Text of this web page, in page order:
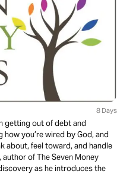
8 Days
getting out of debt and
you’re wired by God, and
about, feel toward, and handle
of The Seven Money
as he introduces the